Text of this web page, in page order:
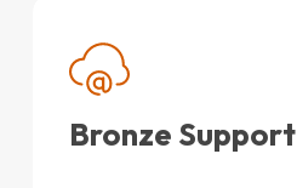
Bronze Support